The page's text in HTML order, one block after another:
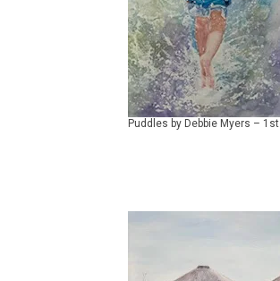
Puddles by Debbie Myers – 1st